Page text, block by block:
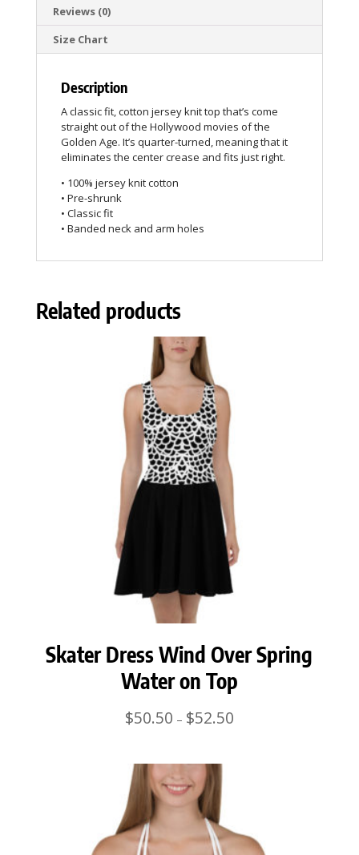
Reviews (0)
Size Chart
Description
A classic fit, cotton jersey knit top that’s come
straight out of the Hollywood movies of the
Golden Age. It’s quarter-turned, meaning that it
eliminates the center crease and fits just right.
• 100% jersey knit cotton
• Pre-shrunk
• Classic fit
• Banded neck and arm holes
Related products
Skater Dress Wind Over Spring
Water on Top
$50.50 – $52.50Price